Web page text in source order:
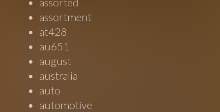
assortment
at428
au651
august
australia
auto
automotive